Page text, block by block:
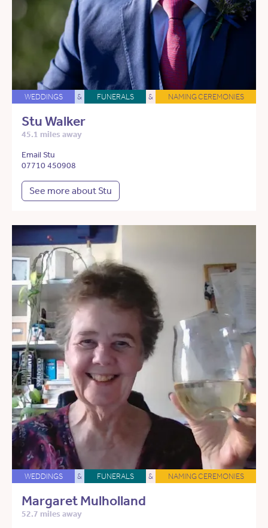
WEDDINGS & FUNERALS & NAMING CEREMONIES
Stu Walker
45.1 miles away
Email Stu
07710 450908
See more about Stu
WEDDINGS & FUNERALS & NAMING CEREMONIES
Margaret Mulholland
52.7 miles away